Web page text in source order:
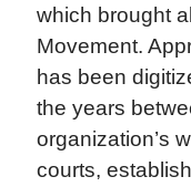
which brought
Movement.
has been
the years
organization’s
courts,